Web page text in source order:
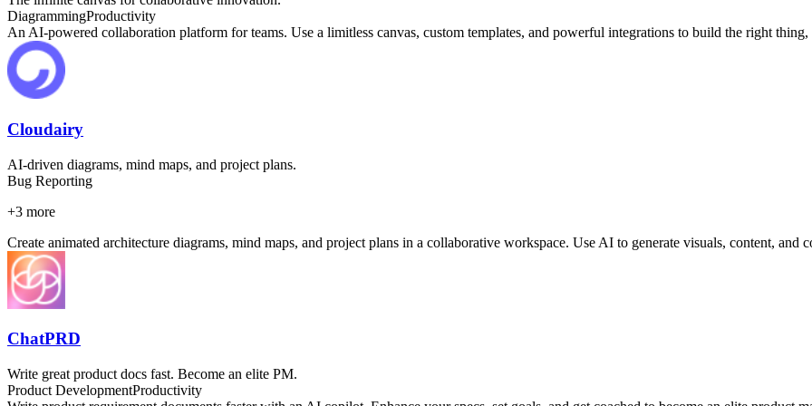
DiagrammingProductivity
An AI-powered collaboration platform for teams. Use a limitless canvas, custom templates, and powerful integrations to build the right thing,
Cloudairy
AI-driven diagrams, mind maps, and project plans.
Bug Reporting
+3 more
Create animated architecture diagrams, mind maps, and project plans in a collaborative workspace. Use AI to generate visuals, content, and
ChatPRD
Write great product docs fast. Become an elite PM.
Product DevelopmentProductivity